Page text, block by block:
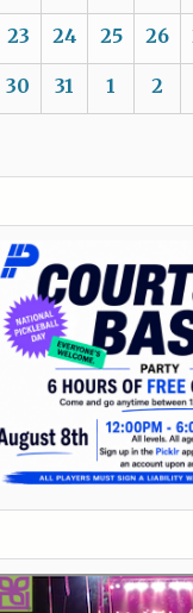
23 24 25 26
30 31 1 2